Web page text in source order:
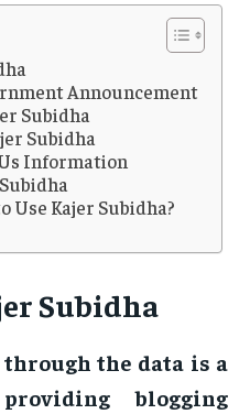
Announcement
Subidha
Subidha
Information
Use Kajer Subidha?
Subidha
the data is a
blogging